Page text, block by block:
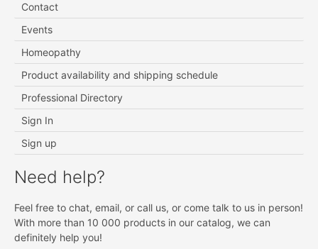
Contact
Events
Homeopathy
Product availability and shipping schedule
Professional Directory
Sign In
Sign up
Need help?
Feel free to chat, email, or call us, or come talk to us in person!
With more than 10 000 products in our catalog, we can
definitely help you!